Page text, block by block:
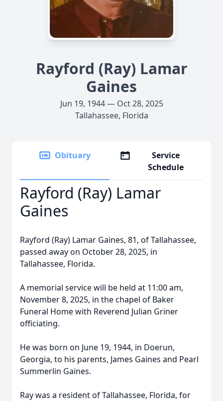
Rayford (Ray) Lamar
Gaines
Jun 19, 1944 — Oct 28, 2025
Tallahassee, Florida
Obituary
Service
Schedule
Rayford (Ray) Lamar
Gaines
Rayford (Ray) Lamar Gaines, 81, of Tallahassee,
passed away on October 28, 2025, in
Tallahassee, Florida.
A memorial service will be held at 11:00 am,
November 8, 2025, in the chapel of Baker
Funeral Home with Reverend Julian Griner
officiating.
He was born on June 19, 1944, in Doerun,
Georgia, to his parents, James Gaines and Pearl
Summerlin Gaines.
Ray was a resident of Tallahassee, Florida, for